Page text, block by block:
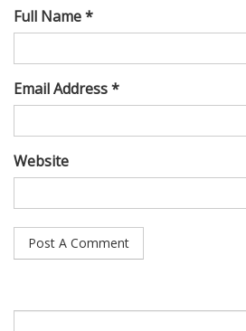
Full Name *
Email Address *
Website